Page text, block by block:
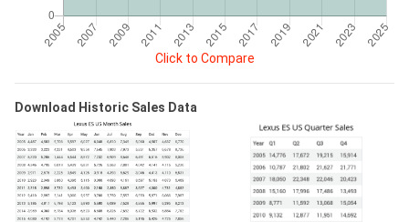
Click to Compare
Download Historic Sales Data